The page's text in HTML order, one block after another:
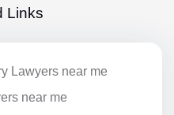
Links
Lawyers near me
near me